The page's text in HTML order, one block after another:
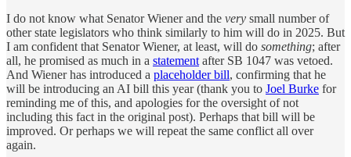
I do not know what Senator Wiener and the very small number of
other state legislators who think similarly to him will do in 2025. But
I am confident that Senator Wiener, at least, will do something; after
all, he promised as much in a statementafter SB 1047 was vetoed.
And Wiener has introduced a placeholder bill, confirming that he
will be introducing an AI bill this year (thank you to Joel Burke for
reminding me of this, and apologies for the oversight of not
including this fact in the original post). Perhaps that bill will be
improved. Or perhaps we will repeat the same conflict all over
again.